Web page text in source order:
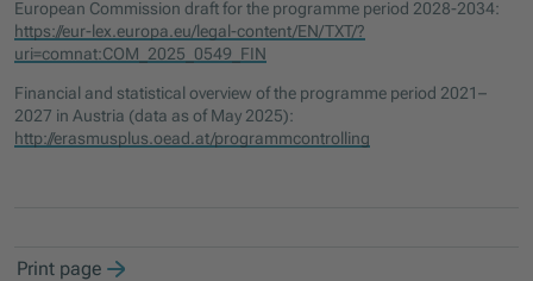
European Commission draft for the programme period 2028-2034:
https://eur-lex.europa.eu/legal-content/EN/TXT/?
uri=comnat:COM_2025_0549_FIN
Financial and statistical overview of the programme period 2021–
2027 in Austria (data as of May 2025):
http://erasmusplus.oead.at/programmcontrolling
Print page